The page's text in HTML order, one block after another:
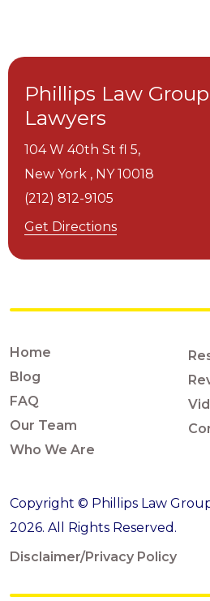
Phillips Law
Lawyers
104 W 40th St fl 5,
New York , NY 10018
(212) 812-9105
Get Directions
Home
Blog
FAQ
Our Team
Who We Are
Copyright © Phillips Law
2026. All Rights Reserved.
Disclaimer/Privacy Policy